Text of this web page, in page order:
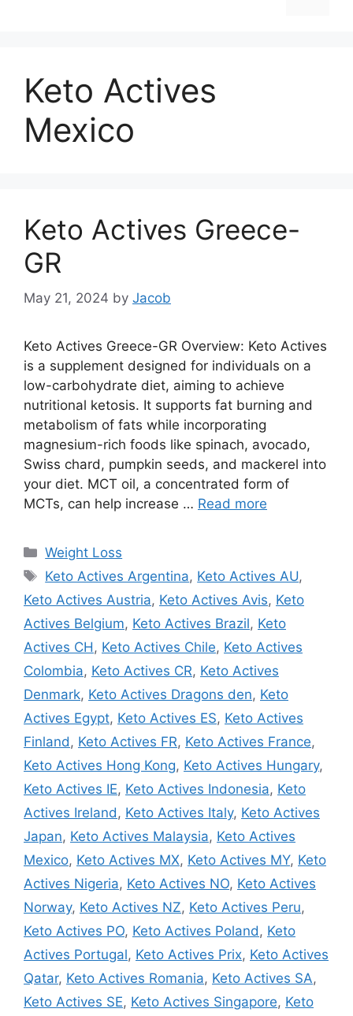
Keto Actives
Mexico
Keto Actives Greece-
GR
May 21, 2024 by Jacob
Keto Actives Greece-GR Overview: Keto Actives
is a supplement designed for individuals on a
low-carbohydrate diet, aiming to achieve
nutritional ketosis. It supports fat burning and
metabolism of fats while incorporating
magnesium-rich foods like spinach, avocado,
Swiss chard, pumpkin seeds, and mackerel into
your diet. MCT oil, a concentrated form of
MCTs, can help increase … Read more
Categories
Weight Loss
Tags
Keto Actives Argentina, Keto Actives AU,
Keto Actives Austria, Keto Actives Avis, Keto
Actives Belgium, Keto Actives Brazil, Keto
Actives CH , Keto Actives Chile, Keto Actives
Colombia, Keto Actives CR, Keto Actives
Denmark, Keto Actives Dragons den, Keto
Actives Egypt, Keto Actives ES, Keto Actives
Finland , Keto Actives FR, Keto Actives France,
Keto Actives Hong Kong, Keto Actives Hungary,
Keto Actives IE, Keto Actives Indonesia, Keto
Actives Ireland , Keto Actives Italy, Keto Actives
Japan, Keto Actives Malaysia, Keto Actives
Mexico, Keto Actives MX, Keto Actives MY, Keto
Actives Nigeria, Keto Actives NO, Keto Actives
Norway, Keto Actives NZ, Keto Actives Peru,
Keto Actives PO, Keto Actives Poland , Keto
Actives Portugal, Keto Actives Prix, Keto Actives
Qatar, Keto Actives Romania, Keto Actives SA,
Keto Actives SE, Keto Actives Singapore, Keto